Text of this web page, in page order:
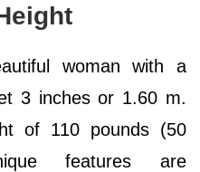
woman with a
3 inches or 1.60 m.
of 110 pounds (50
features are